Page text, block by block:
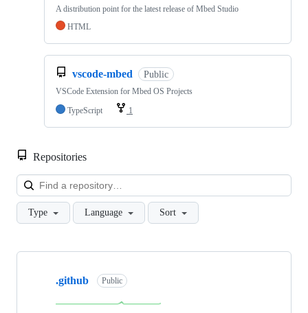
A distribution point for the latest release of Mbed Studio
HTML
vscode-mbed Public
VSCode Extension for Mbed OS Projects
TypeScript
1
Repositories
Type Language Sort
Showing
repositories
.github Public